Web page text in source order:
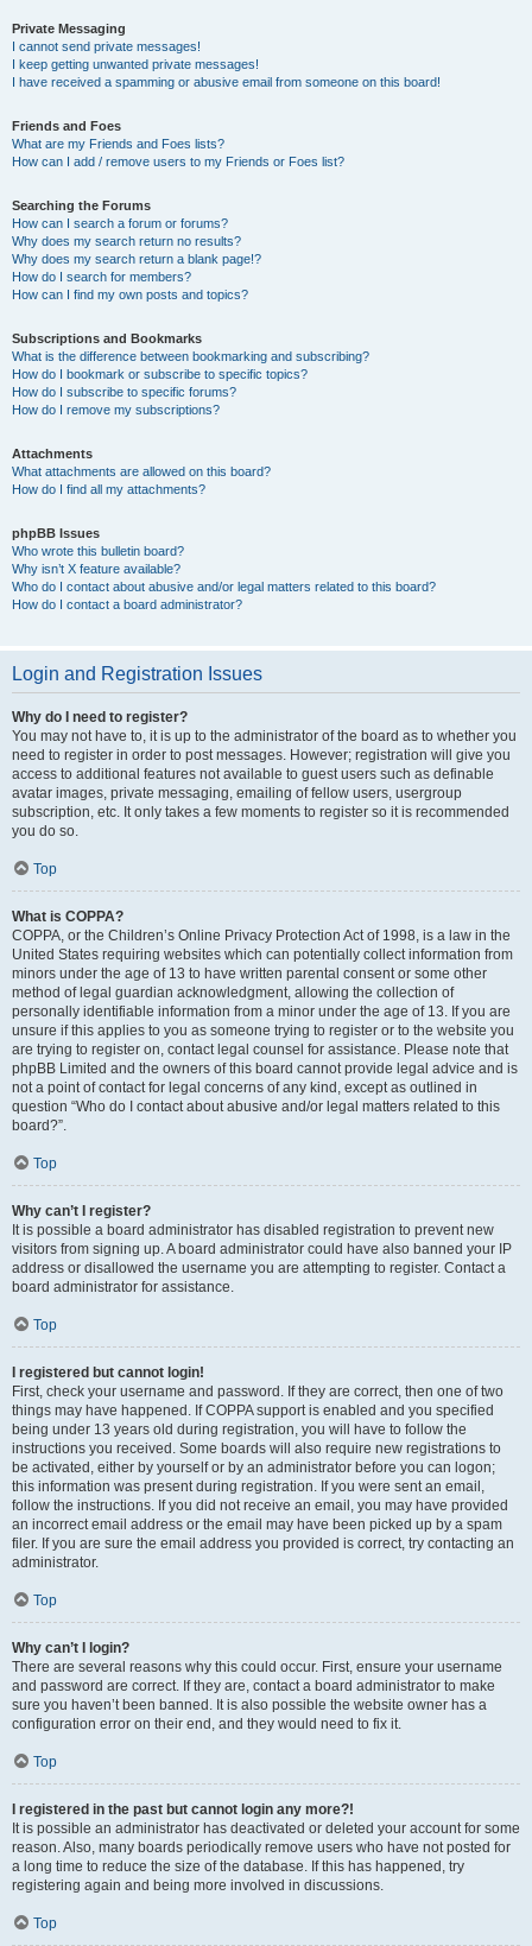
Private Messaging
I cannot send private messages!
I keep getting unwanted private messages!
I have received a spamming or abusive email from someone on this board!
Friends and Foes
What are my Friends and Foes lists?
How can I add / remove users to my Friends or Foes list?
Searching the Forums
How can I search a forum or forums?
Why does my search return no results?
Why does my search return a blank page!?
How do I search for members?
How can I find my own posts and topics?
Subscriptions and Bookmarks
What is the difference between bookmarking and subscribing?
How do I bookmark or subscribe to specific topics?
How do I subscribe to specific forums?
How do I remove my subscriptions?
Attachments
What attachments are allowed on this board?
How do I find all my attachments?
phpBB Issues
Who wrote this bulletin board?
Why isn’t X feature available?
Who do I contact about abusive and/or legal matters related to this board?
How do I contact a board administrator?
Login and Registration Issues
Why do I need to register?
You may not have to, it is up to the administrator of the board as to whether you
need to register in order to post messages. However; registration will give you
access to additional features not available to guest users such as definable
avatar images, private messaging, emailing of fellow users, usergroup
subscription, etc. It only takes a few moments to register so it is recommended
you do so.
Top
What is COPPA?
COPPA, or the Children’s Online Privacy Protection Act of 1998, is a law in the
United States requiring websites which can potentially collect information from
minors under the age of 13 to have written parental consent or some other
method of legal guardian acknowledgment, allowing the collection of
personally identifiable information from a minor under the age of 13. If you are
unsure if this applies to you as someone trying to register or to the website you
are trying to register on, contact legal counsel for assistance. Please note that
phpBB Limited and the owners of this board cannot provide legal advice and is
not a point of contact for legal concerns of any kind, except as outlined in
question “Who do I contact about abusive and/or legal matters related to this
board?”.
Top
Why can’t I register?
It is possible a board administrator has disabled registration to prevent new
visitors from signing up. A board administrator could have also banned your IP
address or disallowed the username you are attempting to register. Contact a
board administrator for assistance.
Top
I registered but cannot login!
First, check your username and password. If they are correct, then one of two
things may have happened. If COPPA support is enabled and you specified
being under 13 years old during registration, you will have to follow the
instructions you received. Some boards will also require new registrations to
be activated, either by yourself or by an administrator before you can logon;
this information was present during registration. If you were sent an email,
follow the instructions. If you did not receive an email, you may have provided
an incorrect email address or the email may have been picked up by a spam
filer. If you are sure the email address you provided is correct, try contacting an
administrator.
Top
Why can’t I login?
There are several reasons why this could occur. First, ensure your username
and password are correct. If they are, contact a board administrator to make
sure you haven’t been banned. It is also possible the website owner has a
configuration error on their end, and they would need to fix it.
Top
I registered in the past but cannot login any more?!
It is possible an administrator has deactivated or deleted your account for some
reason. Also, many boards periodically remove users who have not posted for
a long time to reduce the size of the database. If this has happened, try
registering again and being more involved in discussions.
Top